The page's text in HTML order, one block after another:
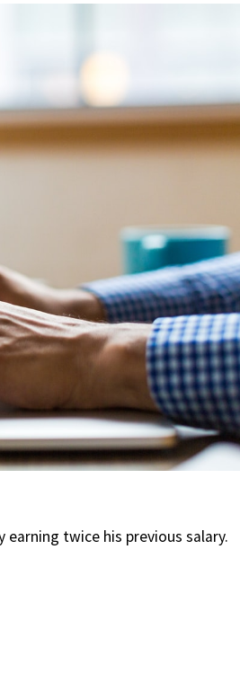
twice his previous salary.